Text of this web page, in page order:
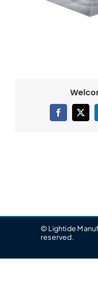
Facebook
X
© Lightide
reserved.